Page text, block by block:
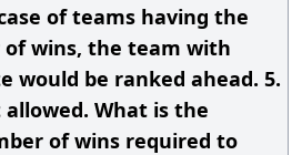
of teams having the
wins, the team with
would be ranked ahead. 5.
What is the
of wins required to